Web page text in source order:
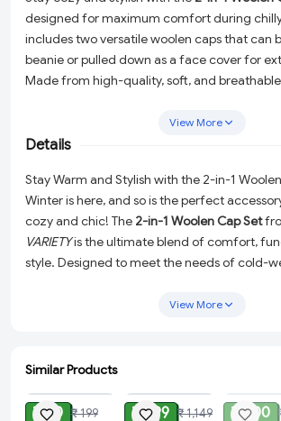
designed for maximum comfort during chilly
includes two versatile woolen caps that can
beanie or pulled down as a face cover for
Made from high-quality, soft, and
Perfect for winter outings, sports, or daily
must-have for anyone looking to stay warm
View More
Details
Stay Warm and Stylish with the 2-in-1
Winter is here, and so is the perfect
cozy and chic! The 2-in-1 Woolen Cap Set
VARIETYis the ultimate blend of comfort,
style. Designed to meet the needs of cold-
Exceptional Versatility:
a classic beanie for a snug and stylish
View More
Similar Products
ADD
₹ 80 ₹ 199 ₹ 999 ₹ 1,149 ₹ 400